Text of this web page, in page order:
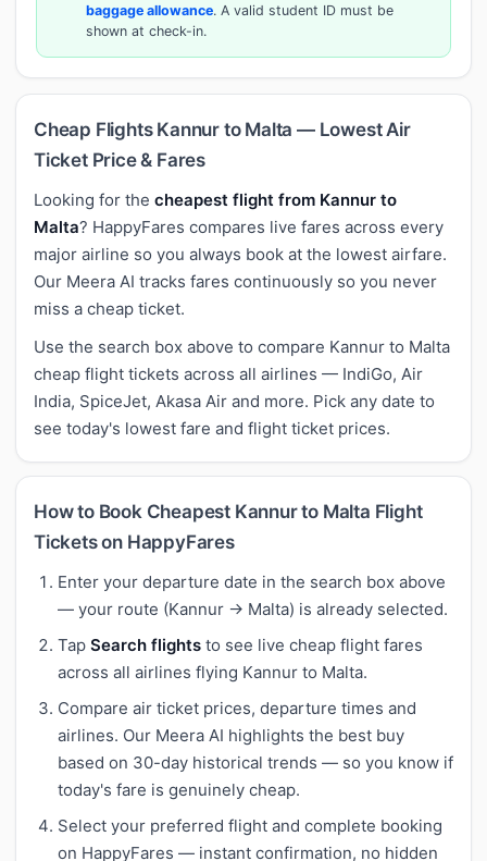
baggage allowance. A valid student ID must be
shown at check-in.
Cheap Flights Kannur to Malta — Lowest Air
Ticket Price & Fares
Looking for the cheapest flight from Kannur to
Malta? HappyFares compares live fares across every
major airline so you always book at the lowest airfare.
Our Meera AI tracks fares continuously so you never
miss a cheap ticket.
Use the search box above to compare Kannur to Malta
cheap flight tickets across all airlines — IndiGo, Air
India, SpiceJet, Akasa Air and more. Pick any date to
see today's lowest fare and flight ticket prices.
How to Book Cheapest Kannur to Malta Flight
Tickets on HappyFares
Enter your departure date in the search box above
— your route (Kannur → Malta) is already selected.
Tap Search flights to see live cheap flight fares
across all airlines flying Kannur to Malta.
Compare air ticket prices, departure times and
airlines. Our Meera AI highlights the best buy
based on 30-day historical trends — so you know if
today's fare is genuinely cheap.
Select your preferred flight and complete booking
on HappyFares — instant confirmation, no hidden